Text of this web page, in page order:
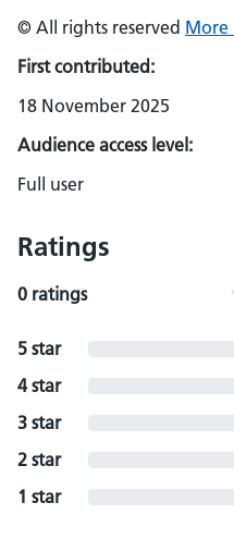
© All rights reserved More
First contributed:
18 November 2025
Audience access level:
Full user
Ratings
0 ratings
5 star
4 star
3 star
2 star
1 star